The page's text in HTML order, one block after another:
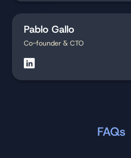
Pablo Gallo
Co-founder & CTO
FAQs